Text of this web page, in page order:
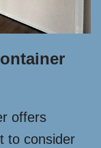
offers
to consider